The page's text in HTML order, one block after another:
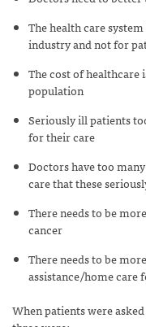
The health care
industry and not for
The cost of
population
Seriously ill patients
for their care
Doctors have too
care that these
There needs to be
cancer
There needs to be
assistance/home care
When patients were